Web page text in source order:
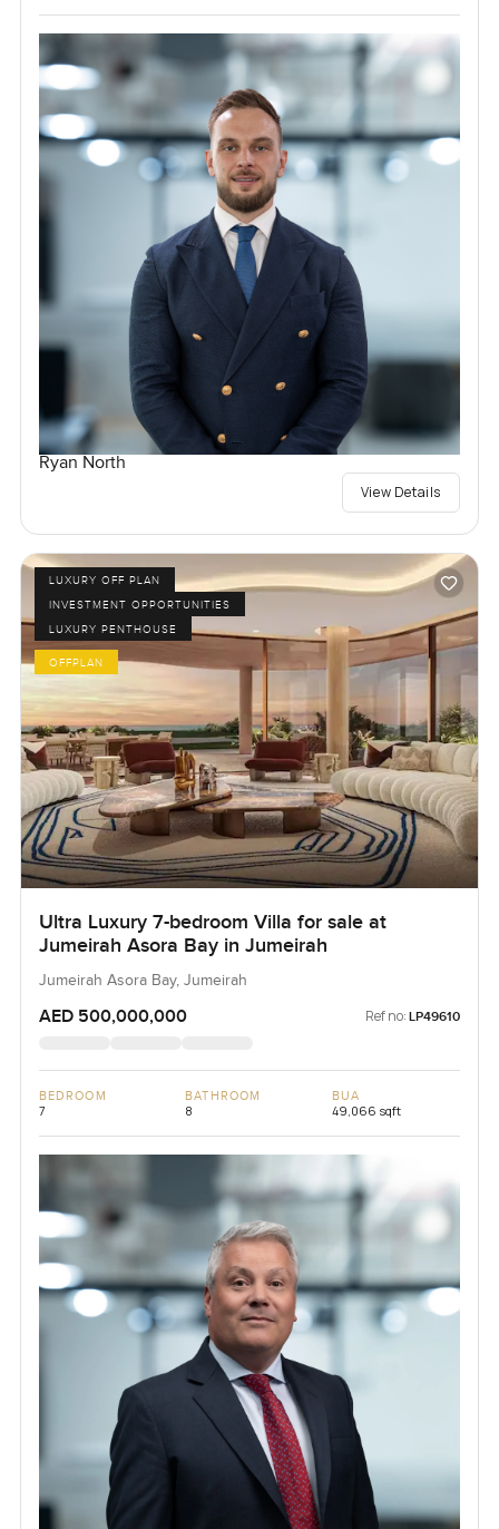
Ryan North
View Details
LUXURY OFF PLAN
INVESTMENT OPPORTUNITIES
LUXURY PENTHOUSE
OFFPLAN
Ultra Luxury 7-bedroom Villa for sale at
Jumeirah Asora Bay in Jumeirah
Jumeirah Asora Bay, Jumeirah
AED 500,000,000 Ref no: LP49610
BEDROOM
7
BATHROOM
8
BUA
49,066 sqft